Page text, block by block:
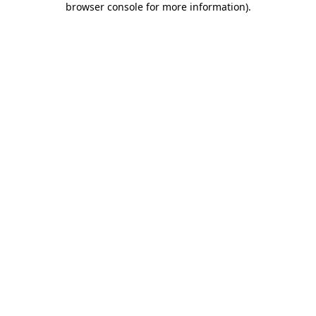
browser console for more information).